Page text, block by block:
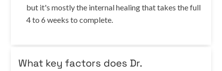
but it's mostly the internal healing that takes the full
4 to 6 weeks to complete.
What key factors does Dr.